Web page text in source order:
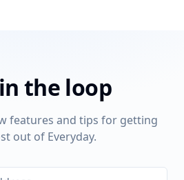
the loop
features and tips for getting
out of Everyday.